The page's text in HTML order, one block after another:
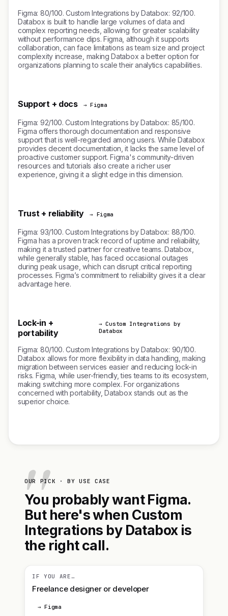
Figma: 80/100. Custom Integrations by Databox: 92/100.
Databox is built to handle large volumes of data and
complex reporting needs, allowing for greater scalability
without performance dips. Figma, although it supports
collaboration, can face limitations as team size and project
complexity increase, making Databox a better option for
organizations planning to scale their analytics capabilities.
Support + docs → Figma
Figma: 92/100. Custom Integrations by Databox: 85/100.
Figma offers thorough documentation and responsive
support that is well-regarded among users. While Databox
provides decent documentation, it lacks the same level of
proactive customer support. Figma's community-driven
resources and tutorials also create a richer user
experience, giving it a slight edge in this dimension.
Trust + reliability → Figma
Figma: 93/100. Custom Integrations by Databox: 88/100.
Figma has a proven track record of uptime and reliability,
making it a trusted partner for creative teams. Databox,
while generally stable, has faced occasional outages
during peak usage, which can disrupt critical reporting
processes. Figma’s commitment to reliability gives it a clear
advantage here.
Lock-in +
portability
→ Custom Integrations by
Databox
Figma: 80/100. Custom Integrations by Databox: 90/100.
Databox allows for more flexibility in data handling, making
migration between services easier and reducing lock-in
risks. Figma, while user-friendly, ties teams to its ecosystem,
making switching more complex. For organizations
concerned with portability, Databox stands out as the
superior choice.
OUR PICK · BY USE CASE
You probably want Figma.
But here's when Custom
Integrations by Databox is
the right call.
IF YOU ARE…
Freelance designer or developer
→ Figma